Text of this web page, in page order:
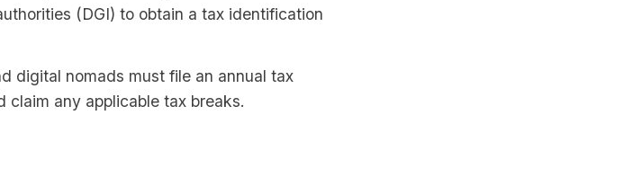
(DGI) to obtain a tax identification
digital nomads must file an annual tax
claim any applicable tax breaks.